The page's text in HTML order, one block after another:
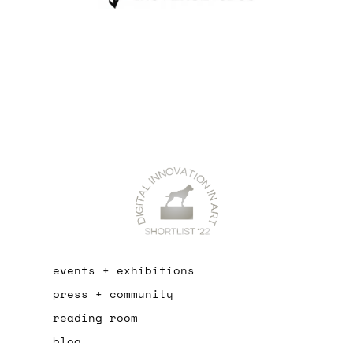
events + exhibitions
press + community
reading room